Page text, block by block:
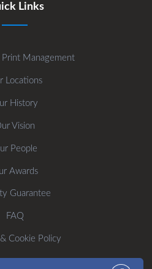
Links
Management
Locations
History
Vision
People
Awards
Guarantee
FAQ
Cookie Policy